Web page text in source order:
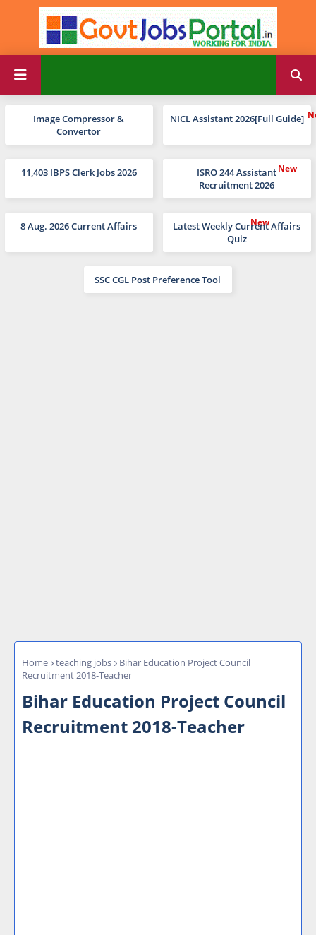
Image Compressor &
Convertor
NICL Assistant 2026[Full Guide]
11,403 IBPS Clerk Jobs 2026
ISRO 244 Assistant
Recruitment 2026
8 Aug. 2026 Current Affairs
Latest Weekly Current Affairs
Quiz
SSC CGL Post Preference Tool
Home teaching jobs
Bihar Education Project Council
Recruitment 2018-Teacher
Bihar Education Project Council
Recruitment 2018-Teacher